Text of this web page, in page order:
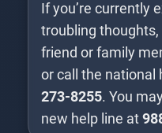
If you’re currently
troubling
friend or family
or call the national
273-8255. You
new help line at